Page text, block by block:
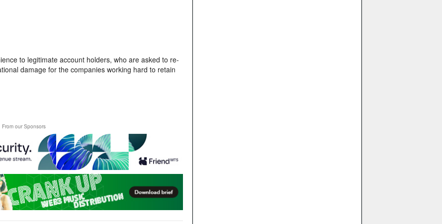
to legitimate account holders, who are asked to re-
damage for the companies working hard to retain
From our Sponsors